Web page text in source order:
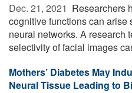
Dec. 21, 2021  Researchers
cognitive functions can
neural networks. A research
selectivity of facial images
Mothers’ Diabetes May
Neural Tissue Leading to